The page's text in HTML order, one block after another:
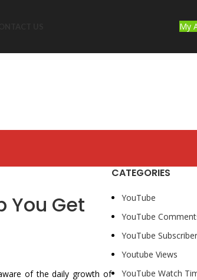
My
You Get
of the daily growth of
CATEGORIES
YouTube
YouTube
YouTube
Youtube Views
YouTube Watch